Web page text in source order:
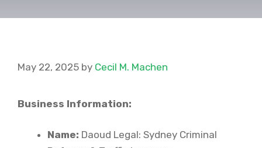
May 22, 2025 by Cecil M. Machen
Business Information:
Name: Daoud Legal: Sydney Criminal